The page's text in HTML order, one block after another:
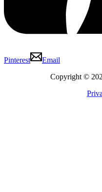
Pinterest
Email
Copyright ©